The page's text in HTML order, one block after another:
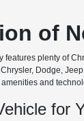
of
features plenty of
Dodge,
and
for